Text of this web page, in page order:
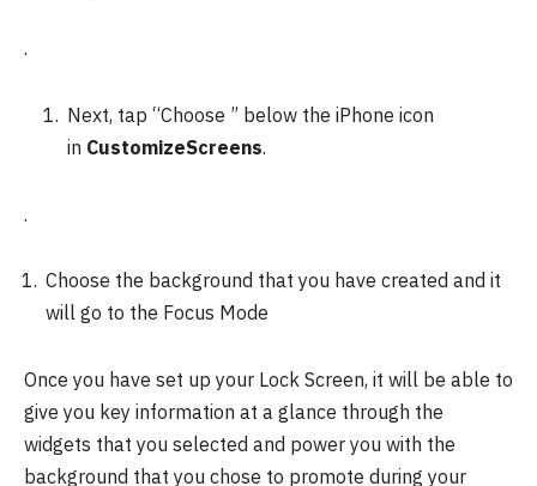
.
Next, tap “Choose ” below the iPhone icon
in CustomizeScreens.
.
Choose the background that you have created and it
will go to the Focus Mode
Once you have set up your Lock Screen, it will be able to
give you key information at a glance through the
widgets that you selected and power you with the
background that you chose to promote during your